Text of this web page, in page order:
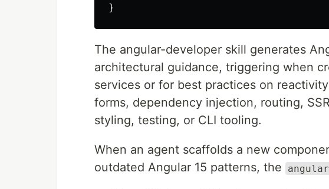
}
The angular-developer skill generates
architectural guidance, triggering when
services or for best practices on
forms, dependency injection, routing,
styling, testing, or CLI tooling.
When an agent scaffolds a new
outdated Angular 15 patterns, the